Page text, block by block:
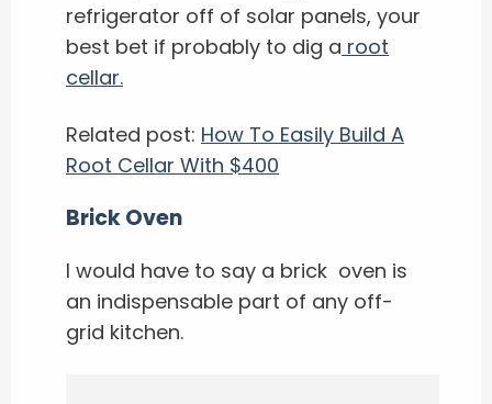
refrigerator off of solar panels, your
best bet if probably to dig a root
cellar.
Related post: How To Easily Build A
Root Cellar With $400
Brick Oven
I would have to say a brick oven is
an indispensable part of any off-
grid kitchen.